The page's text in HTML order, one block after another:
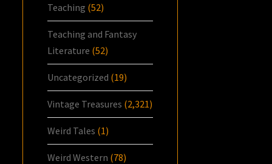
Teaching (52)
Teaching and Fantasy
Literature (52)
Uncategorized (19)
Vintage Treasures (2,321)
Weird Tales (1)
Weird Western (78)